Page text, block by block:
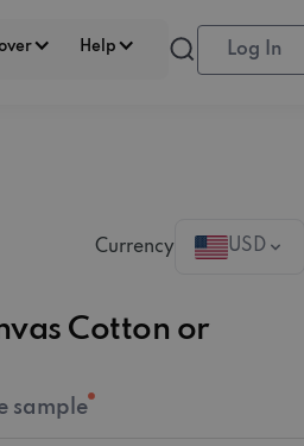
Help Log In
Currency USD
or
sample